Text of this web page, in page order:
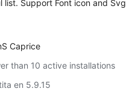
list. Support Font icon and Svg
Caprice
than 10 active installations
en 5.9.15